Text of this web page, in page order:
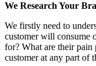
We Research Your
We firstly need to
customer will consume
for? What are their
customer at any part of